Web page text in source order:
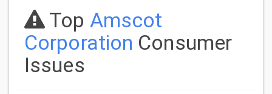
Top Amscot
Corporation Consumer
Issues